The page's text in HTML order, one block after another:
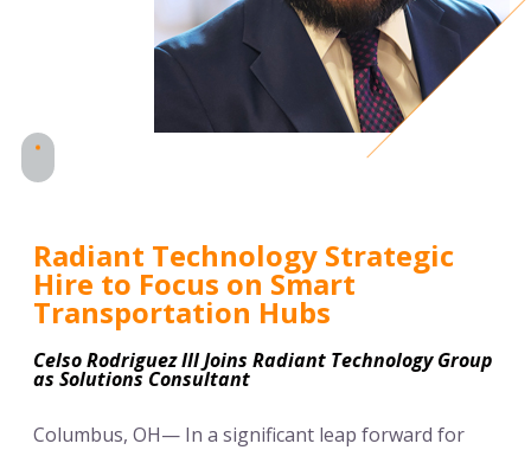
Radiant Technology Strategic
Hire to Focus on Smart
Transportation Hubs
Celso Rodriguez III Joins Radiant Technology Group
as Solutions Consultant
Columbus, OH— In a significant leap forward for